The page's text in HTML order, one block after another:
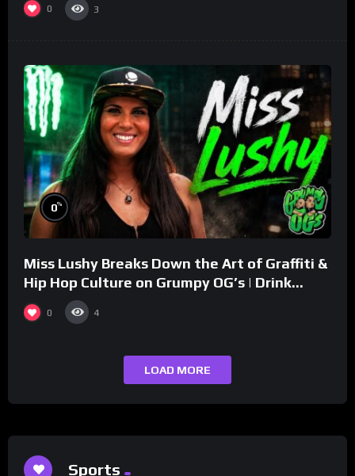
0 3
0%
Miss Lushy Breaks Down the Art of Graffiti &
Hip Hop Culture on Grumpy OG’s | Drink
Champs Network
0 4
LOAD MORE
Sports